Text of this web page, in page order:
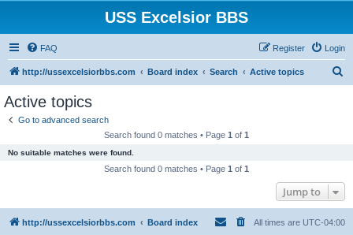
USS Excelsior BBS
FAQ Login
Register
http://ussexcelsiorbbs.com Board index Search Active topics
Active topics
Go to advanced search
Search found 0 matches • Page 1 of 1
No suitable matches were found.
Search found 0 matches • Page 1 of 1
Jump to
http://ussexcelsiorbbs.com Board index All times are UTC-04:00